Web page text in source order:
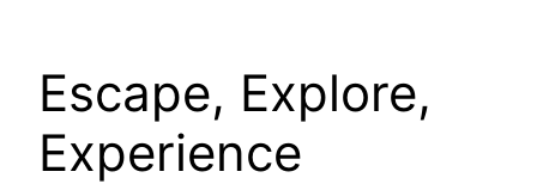
Escape, Explore,
Experience